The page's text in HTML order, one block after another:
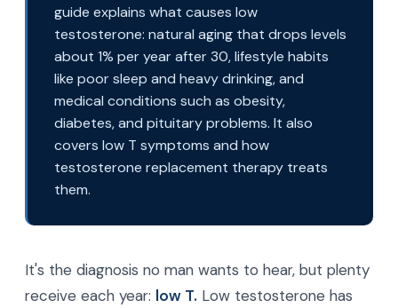
guide explains what causes low
testosterone: natural aging that drops levels
about 1% per year after 30, lifestyle habits
like poor sleep and heavy drinking, and
medical conditions such as obesity,
diabetes, and pituitary problems. It also
covers low T symptoms and how
testosterone replacement therapy treats
them.
It's the diagnosis no man wants to hear, but plenty
receive each year: low T. Low testosterone has